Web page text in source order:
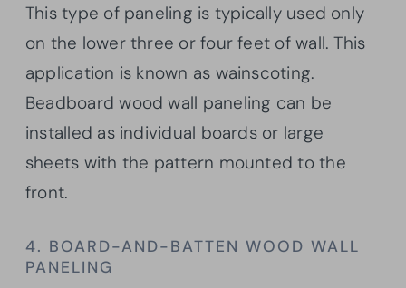
This type of paneling is typically used only
on the lower three or four feet of wall. This
application is known as wainscoting.
Beadboard wood wall paneling can be
installed as individual boards or large
sheets with the pattern mounted to the
front.
4. BOARD-AND-BATTEN WOOD WALL
PANELING